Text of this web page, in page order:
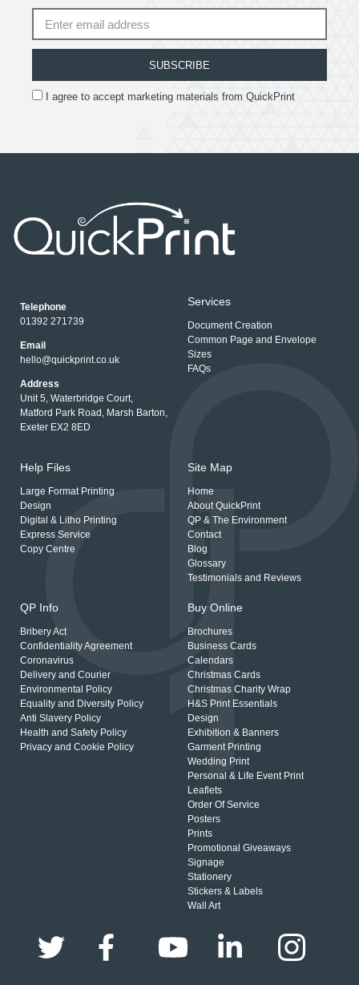
I agree to accept marketing materials from QuickPrint
SUBSCRIBE
Telephone
01392 271739
Email
hello@quickprint.co.uk
Address
Unit 5, Waterbridge Court,
Matford Park Road, Marsh Barton,
Exeter EX2 8ED
Services
Document Creation
Common Page and Envelope
Sizes
FAQs
Help Files
Large Format Printing
Design
Digital & Litho Printing
Express Service
Copy Centre
Site Map
Home
About QuickPrint
QP & The Environment
Contact
Blog
Glossary
Testimonials and Reviews
QP Info
Bribery Act
Confidentiality Agreement
Coronavirus
Delivery and Courier
Environmental Policy
Equality and Diversity Policy
Anti Slavery Policy
Health and Safety Policy
Privacy and Cookie Policy
Buy Online
Brochures
Business Cards
Calendars
Christmas Cards
Christmas Charity Wrap
H&S Print Essentials
Design
Exhibition & Banners
Garment Printing
Wedding Print
Personal & Life Event Print
Leaflets
Order Of Service
Posters
Prints
Promotional Giveaways
Signage
Stationery
Stickers & Labels
Wall Art